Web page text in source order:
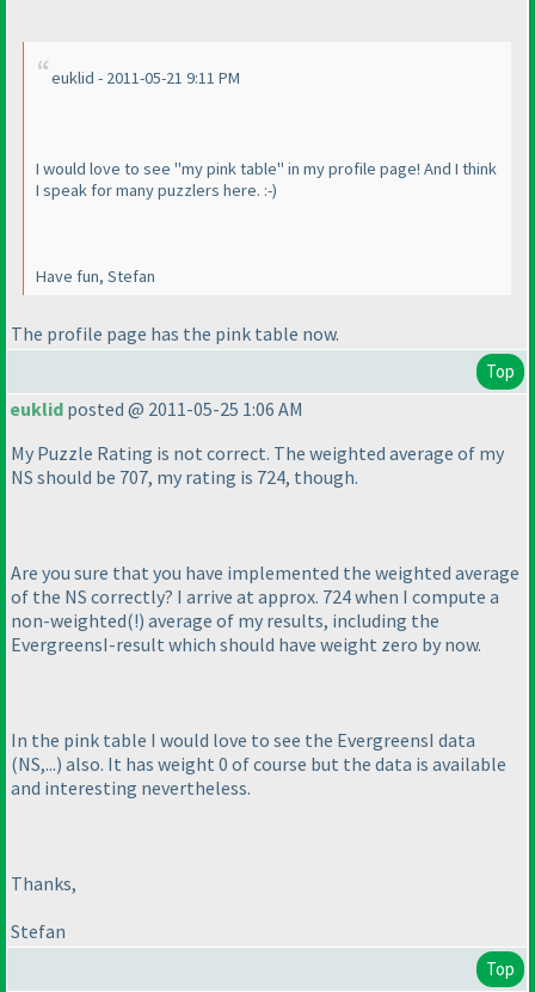
euklid - 2011-05-21 9:11 PM
I would love to see "my pink table" in my profile page! And I think
I speak for many puzzlers here. :-)
Have fun, Stefan
The profile page has the pink table now.
Top
euklid posted @ 2011-05-25 1:06 AM
My Puzzle Rating is not correct. The weighted average of my
NS should be 707, my rating is 724, though.
Are you sure that you have implemented the weighted average
of the NS correctly? I arrive at approx. 724 when I compute a
non-weighted(!) average of my results, including the
EvergreensI-result which should have weight zero by now.
In the pink table I would love to see the EvergreensI data
(NS,...) also. It has weight 0 of course but the data is available
and interesting nevertheless.
Thanks,
Stefan
Top